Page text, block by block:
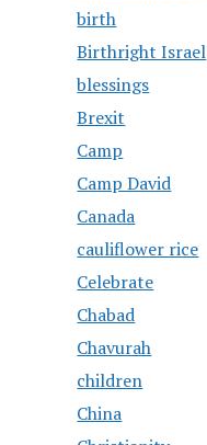
birth
Birthright Israel
blessings
Brexit
Camp
Camp David
Canada
cauliflower rice
Celebrate
Chabad
Chavurah
children
China